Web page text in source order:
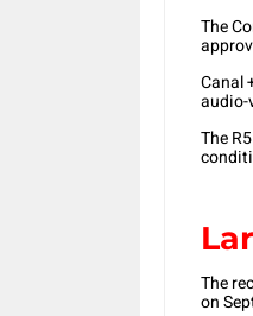
The
Canal
audio-
The
The
on